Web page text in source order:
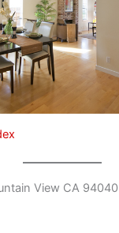
View CA 94040